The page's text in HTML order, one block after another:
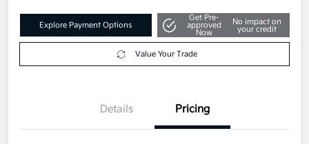
Explore Payment Options
Get Pre-
approved
Now
No impact on
your credit
Value Your Trade
Details Pricing